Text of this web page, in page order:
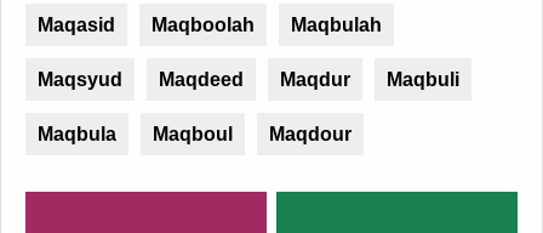
Maqasid Maqboolah Maqbulah
Maqsyud Maqdeed Maqdur Maqbuli
Maqbula Maqboul Maqdour